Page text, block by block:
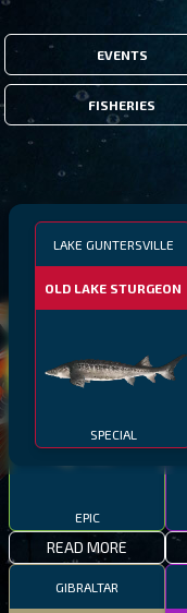
EVENTS
FISHERIES
LAKE GUNTERSVILLE
OLD LAKE STURGEON
SPECIAL
THUMBI WEST ISLAND
EPIC
READ MORE
GIBRALTAR